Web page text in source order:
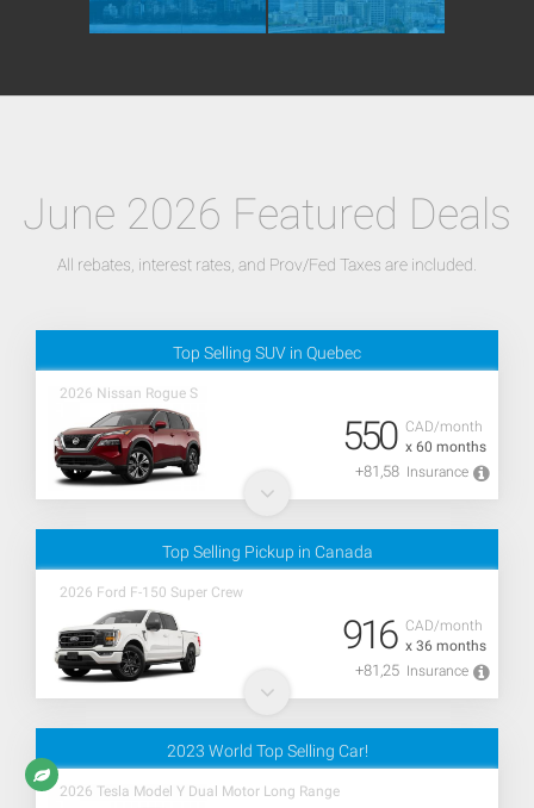
June 2026 Featured Deals
All rebates, interest rates, and Prov/Fed Taxes are included.
Top Selling SUV in Quebec
2026 Nissan Rogue S
CAD/month
x 60 months
550
+81,58 Insurance
Top Selling Pickup in Canada
2026 Ford F-150 Super Crew
CAD/month
x 36 months
916
+81,25 Insurance
2023 World Top Selling Car!
2026 Tesla Model Y Dual Motor Long Range